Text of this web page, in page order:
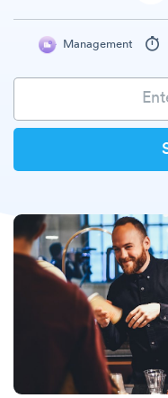
Management